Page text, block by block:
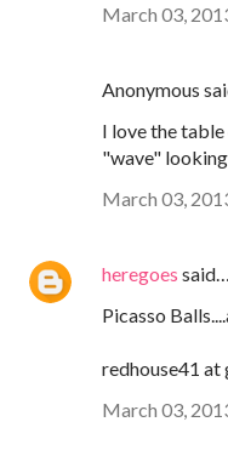
March 03,
Anonymous
I love the table
"wave"
March 03,
heregoes said…
Picasso
redhouse41 at
March 03,